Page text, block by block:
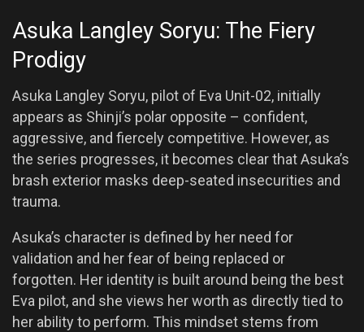
Asuka Langley Soryu: The Fiery
Prodigy
Asuka Langley Soryu, pilot of Eva Unit-02, initially
appears as Shinji’s polar opposite – confident,
aggressive, and fiercely competitive. However, as
the series progresses, it becomes clear that Asuka’s
brash exterior masks deep-seated insecurities and
trauma.
Asuka’s character is defined by her need for
validation and her fear of being replaced or
forgotten. Her identity is built around being the best
Eva pilot, and she views her worth as directly tied to
her ability to perform. This mindset stems from